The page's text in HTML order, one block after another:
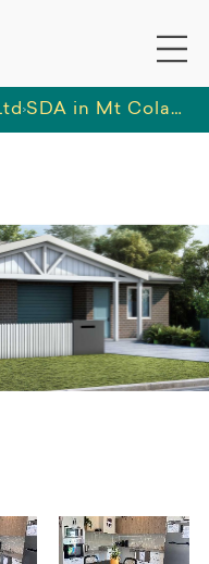
SDA in Mt Colah staffed by Danny Met Sally